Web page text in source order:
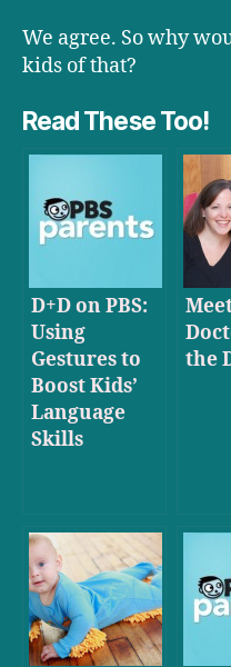
We agree. So why
kids of that?
Read These Too!
D+D on PBS:
Using
Gestures to
Boost Kids’
Language
Skills
the